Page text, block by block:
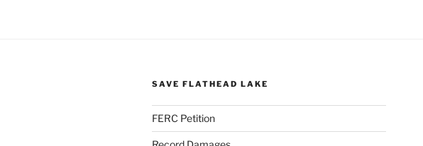
SAVE FLATHEAD LAKE
FERC Petition